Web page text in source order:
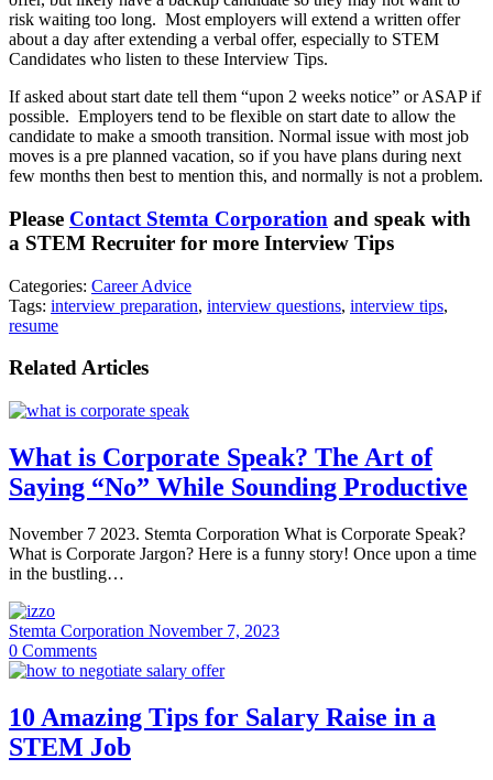
risk waiting too long. Most employers will extend a written offer
about a day after extending a verbal offer, especially to STEM
Candidates who listen to these Interview Tips.
If asked about start date tell them “upon 2 weeks notice” or ASAP if
possible. Employers tend to be flexible on start date to allow the
candidate to make a smooth transition. Normal issue with most job
moves is a pre planned vacation, so if you have plans during next
few months then best to mention this, and normally is not a problem.
Please Contact Stemta Corporation and speak with
a STEM Recruiter for more Interview Tips
Categories: Career Advice
Tags: interview preparation, interview questions, interview tips,
resume
Related Articles
What is Corporate Speak? The Art of
Saying “No” While Sounding Productive
November 7 2023. Stemta Corporation What is Corporate Speak?
What is Corporate Jargon? Here is a funny story! Once upon a time
in the bustling…
Stemta Corporation November 7, 2023
0 Comments
10 Amazing Tips for Salary Raise in a
STEM Job